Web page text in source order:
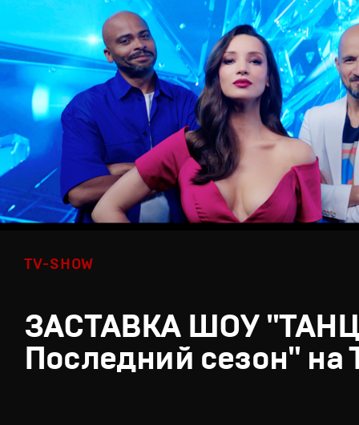
TV-SHOW
ЗАСТАВКА ШОУ
Последний сезон" на